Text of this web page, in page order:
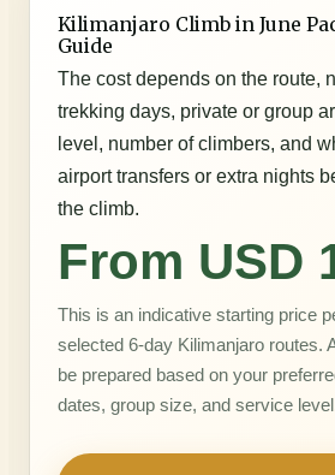
Kilimanjaro Climb in June
Guide
The cost depends on the route,
trekking days, private or group
level, number of climbers, and
airport transfers or extra nights
the climb.
From USD
This is an indicative starting price
selected 6-day Kilimanjaro routes.
be prepared based on your
dates, group size, and service